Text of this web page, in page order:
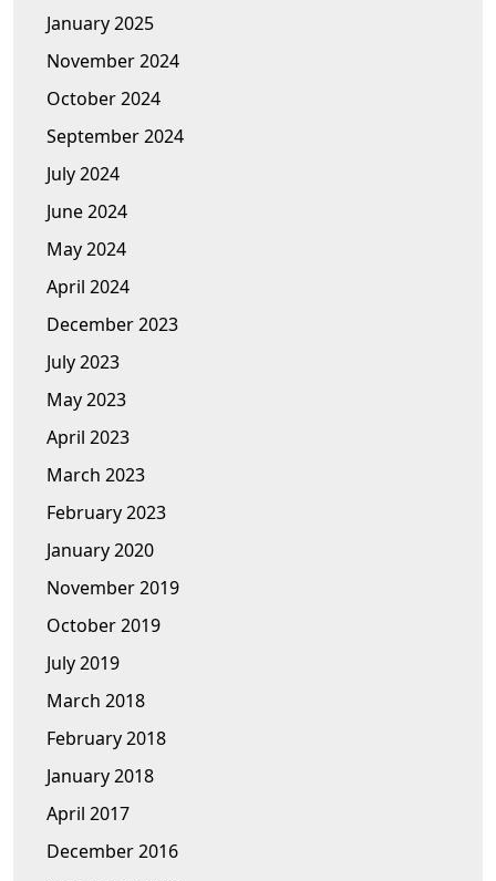
January 2025
November 2024
October 2024
September 2024
July 2024
June 2024
May 2024
April 2024
December 2023
July 2023
May 2023
April 2023
March 2023
February 2023
January 2020
November 2019
October 2019
July 2019
March 2018
February 2018
January 2018
April 2017
December 2016